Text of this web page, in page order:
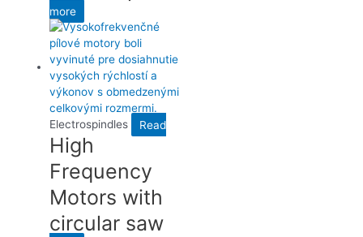
more
Electrospindles
High
Frequency
Motors with
circular saw
Read